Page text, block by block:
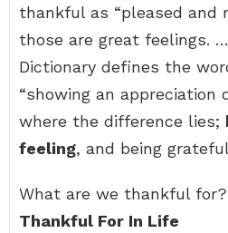
thankful as “pleased and
those are great feelings.
Dictionary defines the
“showing an appreciation
where the difference lies;
feeling, and being
What are we thankful for?
Thankful For In Life